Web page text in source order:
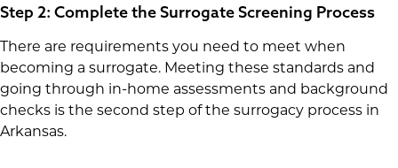
Step 2: Complete the Surrogate Screening Process
There are requirements you need to meet when
becoming a surrogate. Meeting these standards and
going through in-home assessments and background
checks is the second step of the surrogacy process in
Arkansas.